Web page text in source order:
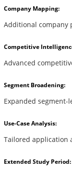
Company Mapping:
Additional company
Competitive
Advanced
Segment Broadening:
Expanded segment-
Use-Case Analysis:
Tailored application
Extended Study Period: